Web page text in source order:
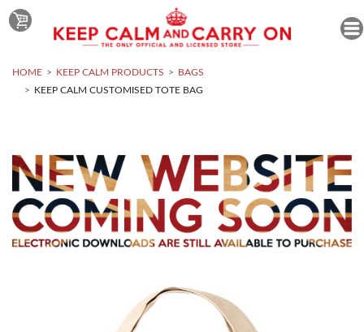
HOME KEEP CALM PRODUCTS
BAGS
KEEP CALM CUSTOMISED TOTE BAG